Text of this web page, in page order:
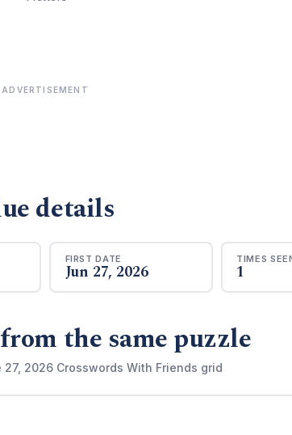
ADVERTISEMENT
details
FIRST DATE
Jun 27, 2026
TIMES
1
the same puzzle
2026 Crosswords With Friends grid